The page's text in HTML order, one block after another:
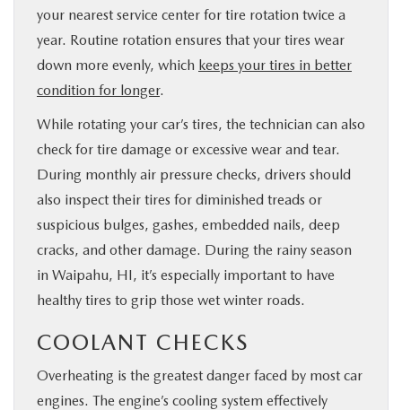
your nearest service center for tire rotation twice a
year. Routine rotation ensures that your tires wear
down more evenly, which keeps your tires in better
condition for longer.
While rotating your car’s tires, the technician can also
check for tire damage or excessive wear and tear.
During monthly air pressure checks, drivers should
also inspect their tires for diminished treads or
suspicious bulges, gashes, embedded nails, deep
cracks, and other damage. During the rainy season
in Waipahu, HI, it’s especially important to have
healthy tires to grip those wet winter roads.
COOLANT CHECKS
Overheating is the greatest danger faced by most car
engines. The engine’s cooling system effectively